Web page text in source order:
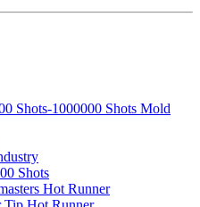
Shots-1000000 Shots Mold
Shots
Hot Runner